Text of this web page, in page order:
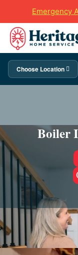
Emergency
Choose Location
Boiler